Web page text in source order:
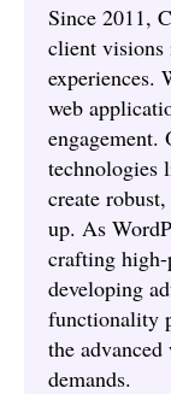
Since 2011,
client visions
experiences.
web
engagement.
technologies
create
up. As
crafting high-
developing
functionality
the
demands.